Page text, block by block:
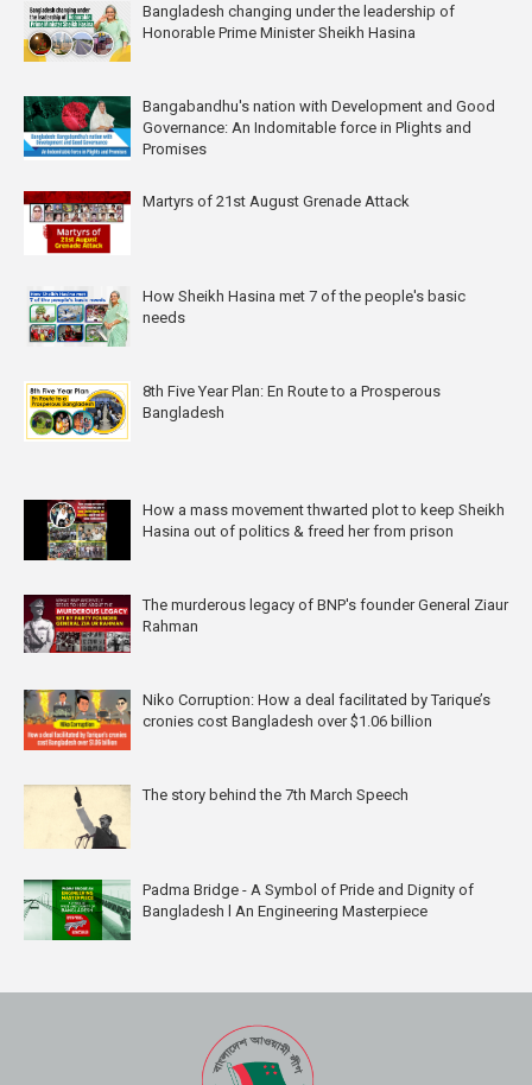
Bangladesh changing under the leadership of
Honorable Prime Minister Sheikh Hasina
Bangabandhu's nation with Development and Good
Governance: An Indomitable force in Plights and
Promises
Martyrs of 21st August Grenade Attack
How Sheikh Hasina met 7 of the people's basic
needs
8th Five Year Plan: En Route to a Prosperous
Bangladesh
How a mass movement thwarted plot to keep Sheikh
Hasina out of politics & freed her from prison
The murderous legacy of BNP's founder General Ziaur
Rahman
Niko Corruption: How a deal facilitated by Tarique’s
cronies cost Bangladesh over $1.06 billion
The story behind the 7th March Speech
Padma Bridge - A Symbol of Pride and Dignity of
Bangladesh l An Engineering Masterpiece